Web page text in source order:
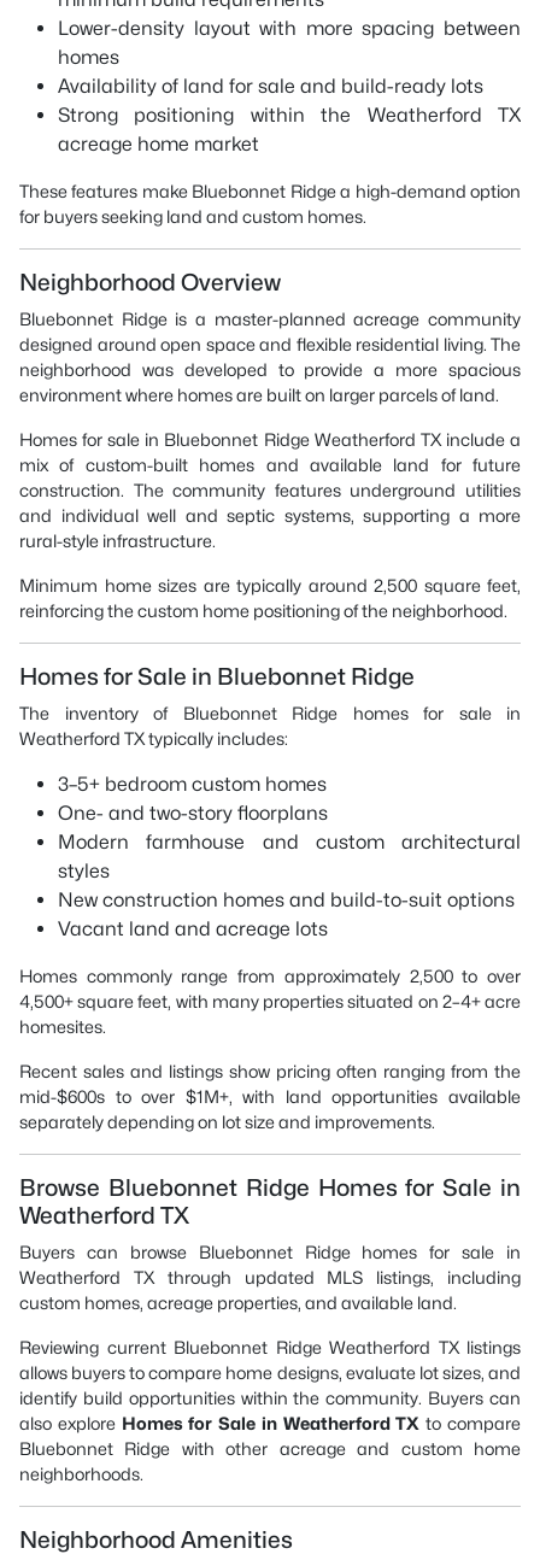
Lower-density layout with more spacing between
homes
Availability of land for sale and build-ready lots
Strong positioning within the Weatherford TX
acreage home market
These features make Bluebonnet Ridge a high-demand option
for buyers seeking land and custom homes.
Neighborhood Overview
Bluebonnet Ridge is a master-planned acreage community
designed around open space and flexible residential living. The
neighborhood was developed to provide a more spacious
environment where homes are built on larger parcels of land.
Homes for sale in Bluebonnet Ridge Weatherford TX include a
mix of custom-built homes and available land for future
construction. The community features underground utilities
and individual well and septic systems, supporting a more
rural-style infrastructure.
Minimum home sizes are typically around 2,500 square feet,
reinforcing the custom home positioning of the neighborhood.
Homes for Sale in Bluebonnet Ridge
The inventory of Bluebonnet Ridge homes for sale in
Weatherford TX typically includes:
3–5+ bedroom custom homes
One- and two-story floorplans
Modern farmhouse and custom architectural
styles
New construction homes and build-to-suit options
Vacant land and acreage lots
Homes commonly range from approximately 2,500 to over
4,500+ square feet, with many properties situated on 2–4+ acre
homesites.
Recent sales and listings show pricing often ranging from the
mid-$600s to over $1M+, with land opportunities available
separately depending on lot size and improvements.
Browse Bluebonnet Ridge Homes for Sale in
Weatherford TX
Buyers can browse Bluebonnet Ridge homes for sale in
Weatherford TX through updated MLS listings, including
custom homes, acreage properties, and available land.
Reviewing current Bluebonnet Ridge Weatherford TX listings
allows buyers to compare home designs, evaluate lot sizes, and
identify build opportunities within the community. Buyers can
also explore Homes for Sale in Weatherford TX to compare
Bluebonnet Ridge with other acreage and custom home
neighborhoods.
Neighborhood Amenities